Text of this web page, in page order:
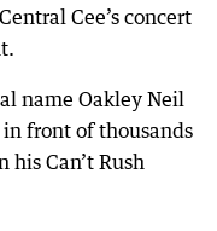
Cee’s concert
name Oakley Neil
in front of thousands
his Can’t Rush